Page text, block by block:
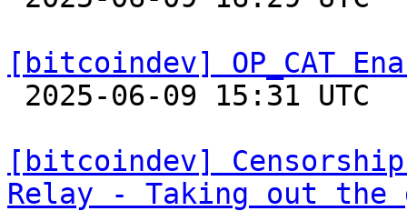
[bitcoindev] OP_CAT
[bitcoindev]
Relay - Taking out the